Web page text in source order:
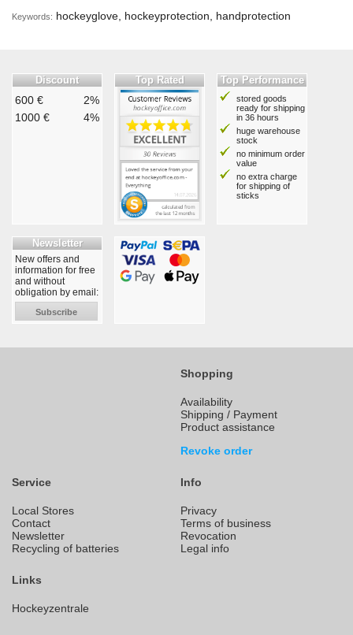
Keywords: hockeyglove, hockeyprotection, handprotection
Discount
600 €
2%
1000 €
4%
Top Rated Top Performance
stored goods
ready for shipping
in 36 hours
huge warehouse
stock
no minimum order
value
no extra charge
for shipping of
sticks
Newsletter
New offers and
information for free
and without
obligation by email:
Subscribe
Shopping
Availability
Shipping / Payment
Product assistance
Revoke order
Service
Local Stores
Contact
Newsletter
Recycling of batteries
Info
Privacy
Terms of business
Revocation
Legal info
Links
Hockeyzentrale